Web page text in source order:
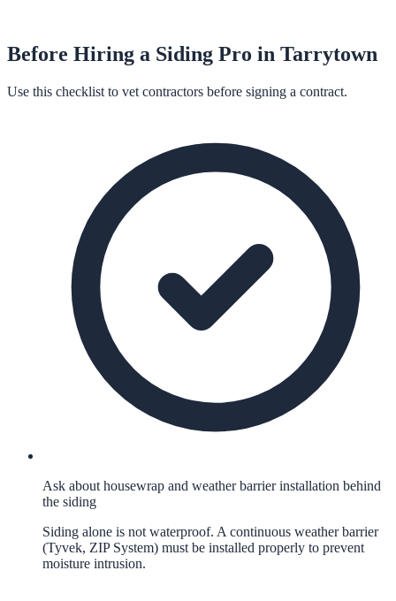
Before Hiring a Siding Pro in Tarrytown
Use this checklist to vet contractors before signing a contract.
Ask about housewrap and weather barrier installation behind
the siding
Siding alone is not waterproof. A continuous weather barrier
(Tyvek, ZIP System) must be installed properly to prevent
moisture intrusion.